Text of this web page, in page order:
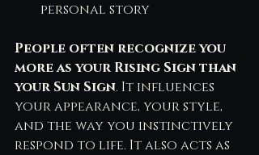
personal story
People often recognize you
more as your Rising Sign than
your Sun Sign. It influences
your appearance, your style,
and the way you instinctively
respond to life. It also acts as